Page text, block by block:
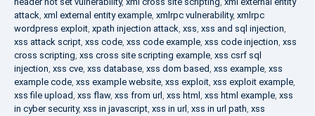
attack, xml external entity example, xmlrpc vulnerability, xmlrpc
wordpress exploit, xpath injection attack, xss, xss and sql injection,
xss attack script, xss code, xss code example, xss code injection, xss
cross scripting, xss cross site scripting example, xss csrf sql
injection, xss cve, xss database, xss dom based, xss example, xss
example code, xss example website, xss exploit, xss exploit example,
xss file upload, xss flaw, xss from url, xss html , xss html example, xss
in cyber security, xss in javascript, xss in url, xss in url path, xss